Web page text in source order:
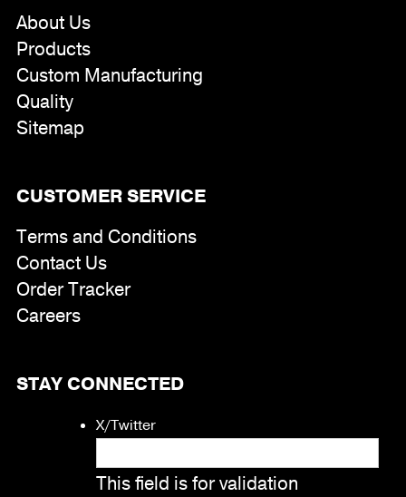
About Us
Products
Custom Manufacturing
Quality
Sitemap
CUSTOMER SERVICE
Terms and Conditions
Contact Us
Order Tracker
Careers
STAY CONNECTED
X/Twitter
This field is for validation